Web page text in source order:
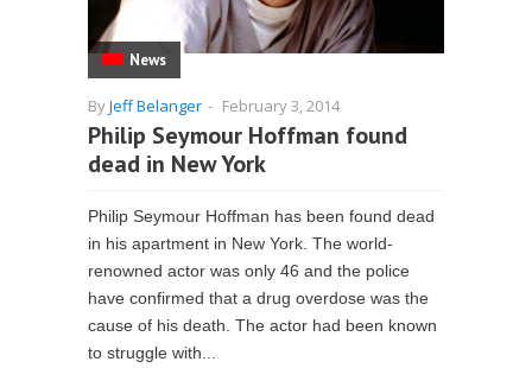
News
ByJeff Belanger - February 3, 2014
Philip Seymour Hoffman found
dead in New York
Philip Seymour Hoffman has been found dead
in his apartment in New York. The world-
renowned actor was only 46 and the police
have confirmed that a drug overdose was the
cause of his death. The actor had been known
to struggle with...